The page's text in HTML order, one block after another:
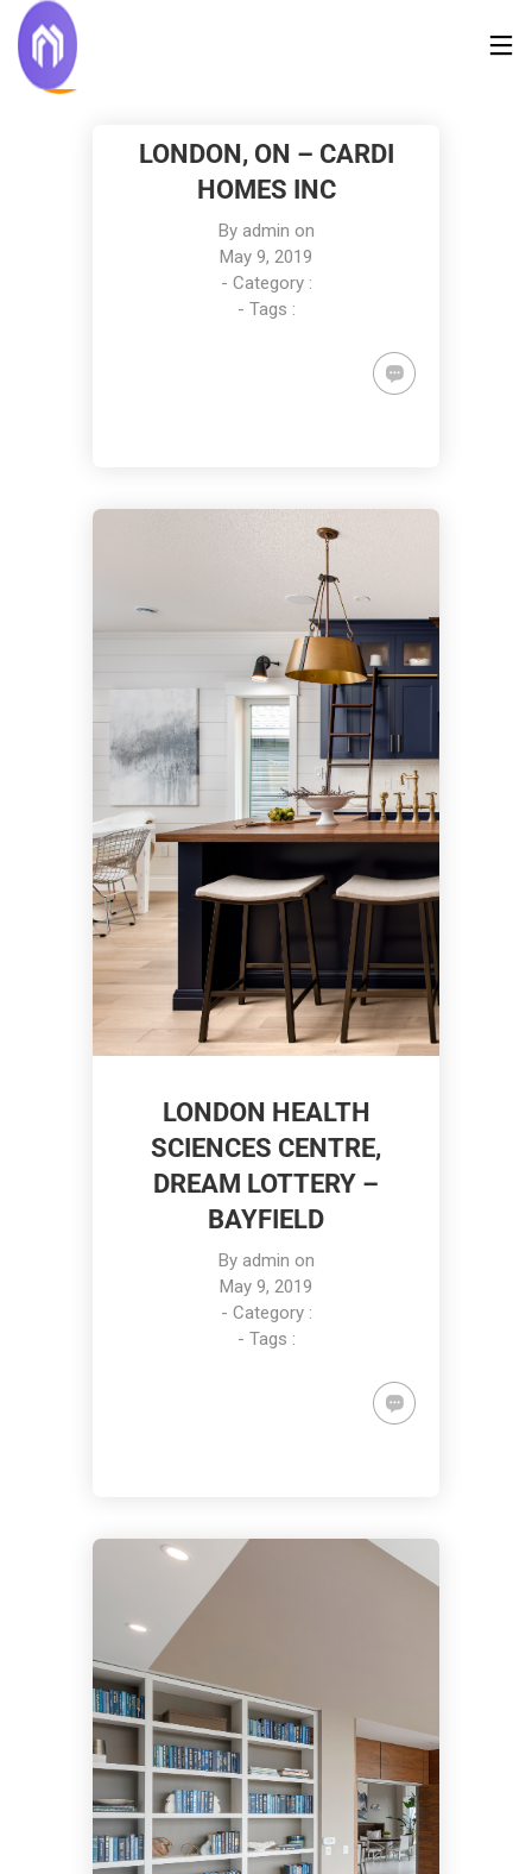
LONDON, ON – CARDI
HOMES INC
By admin on
May 9, 2019
- Category :
- Tags :
LONDON HEALTH
SCIENCES CENTRE,
DREAM LOTTERY –
BAYFIELD
By admin on
May 9, 2019
- Category :
- Tags :